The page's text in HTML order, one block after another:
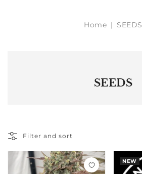
Home | SEEDS
SEEDS
Filter and sort
NEW